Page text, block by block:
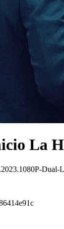
La
Dual-